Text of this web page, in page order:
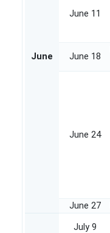
June
June 11
June 18
June 24
June 27
July 9